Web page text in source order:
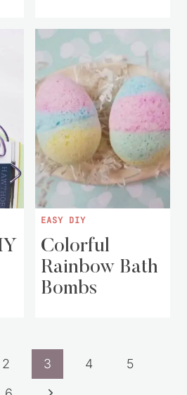
EASY DIY
Colorful
Rainbow Bath
Bombs
2 3 4
5